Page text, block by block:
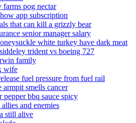
farms pog nectar
app subscription
that can kill a grizzly bear
senior manager salary
white turkey have dark meat
trident vs boeing 727
family
wife
fuel pressure from fuel rail
armpit smells cancer
pepper bbq sauce spicy
and enemies
still alive